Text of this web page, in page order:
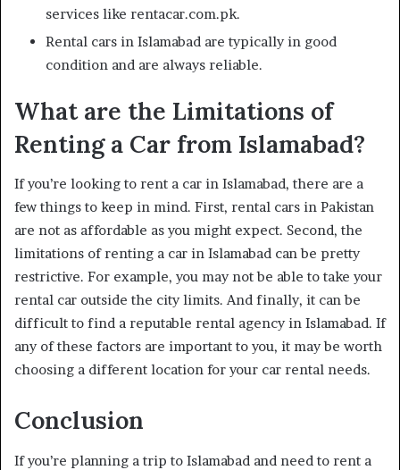
services like rentacar.com.pk.
Rental cars in Islamabad are typically in good
condition and are always reliable.
What are the Limitations of
Renting a Car from Islamabad?
If you’re looking to rent a car in Islamabad, there are a
few things to keep in mind. First, rental cars in Pakistan
are not as affordable as you might expect. Second, the
limitations of renting a car in Islamabad can be pretty
restrictive. For example, you may not be able to take your
rental car outside the city limits. And finally, it can be
difficult to find a reputable rental agency in Islamabad. If
any of these factors are important to you, it may be worth
choosing a different location for your car rental needs.
Conclusion
If you’re planning a trip to Islamabad and need to rent a